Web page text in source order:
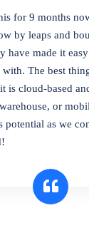
is perfect for
expiration dates
in different units
expired & to-be-
Check details
by lot numbers
for 9 months
by leaps and
have made it
The best
is cloud-based
or
potential as we